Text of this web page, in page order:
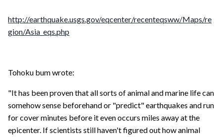
http://earthquake.usgs.gov/eqcenter/recenteqsww/Maps/re
gion/Asia_eqs.php
Tohoku bum wrote:
"It has been proven that all sorts of animal and marine life can
somehow sense beforehand or "predict" earthquakes and run
for cover minutes before it even occurs miles away at the
epicenter. If scientists still haven't figured out how animal